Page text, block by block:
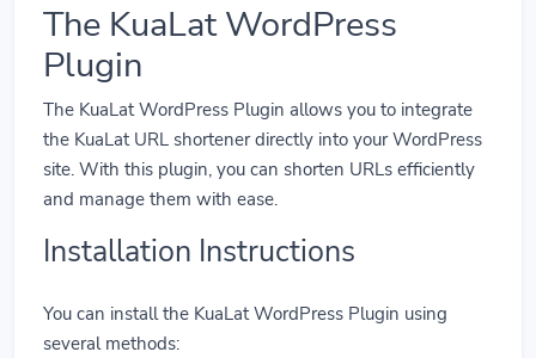
The KuaLat WordPress
Plugin
The KuaLat WordPress Plugin allows you to integrate
the KuaLat URL shortener directly into your WordPress
site. With this plugin, you can shorten URLs efficiently
and manage them with ease.
Installation Instructions
You can install the KuaLat WordPress Plugin using
several methods: